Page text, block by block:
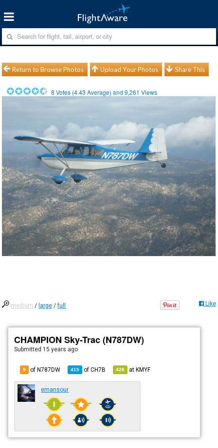
Return to Browse Photos Upload Your Photos Share This
8 Votes (4.43 Average) and9,261 Views
medium / large /full Like
CHAMPION Sky-Trac (N787DW)
Submitted 15 years ago
9 of N787DW 415 ofCH7B 426 atKMYF
emansour